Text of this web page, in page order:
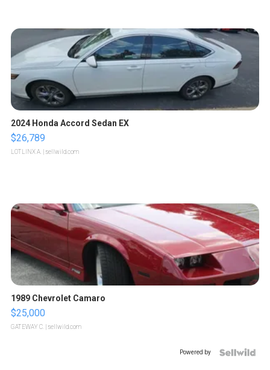
2024 Honda Accord Sedan EX
$26,789
LOTLINX A. | sellwild.com
1989 Chevrolet Camaro
$25,000
GATEWAY C. | sellwild.com
Powered by